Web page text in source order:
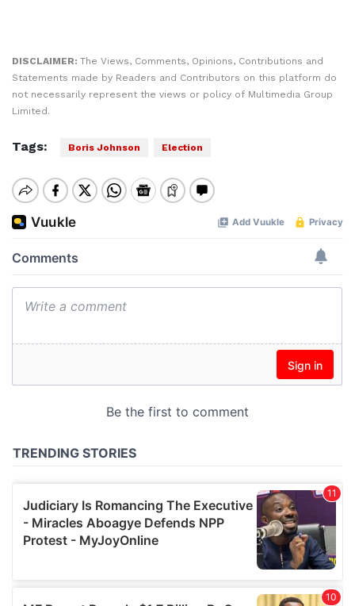
DISCLAIMER: The Views, Comments, Opinions, Contributions and
Statements made by Readers and Contributors on this platform do
not necessarily represent the views or policy of Multimedia Group
Limited.
Tags: Boris Johnson Election